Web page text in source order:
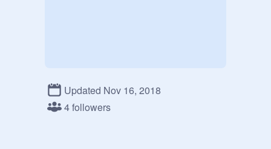
Updated Nov 16, 2018
4 followers